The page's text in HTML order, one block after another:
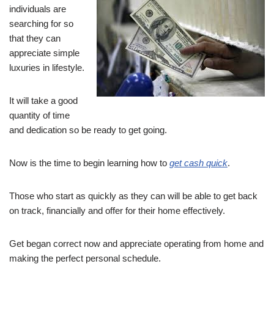
individuals are
searching for so
that they can
appreciate simple
luxuries in lifestyle.
It will take a good
quantity of time
and dedication so be ready to get going.
Now is the time to begin learning how to get cash quick.
Those who start as quickly as they can will be able to get back
on track, financially and offer for their home effectively.
Get began correct now and appreciate operating from home and
making the perfect personal schedule.